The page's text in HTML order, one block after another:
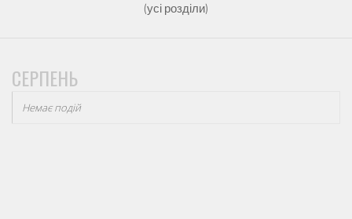
(усі розділи)
СЕРПЕНЬ
Немає подій